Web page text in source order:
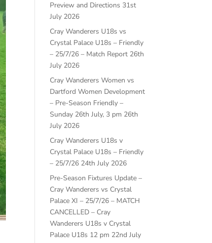
Preview and Directions 31st
July 2026
Cray Wanderers U18s vs
Crystal Palace U18s – Friendly
– 25/7/26 – Match Report 26th
July 2026
Cray Wanderers Women vs
Dartford Women Development
– Pre-Season Friendly –
Sunday 26th July, 3 pm 26th
July 2026
Cray Wanderers U18s v
Crystal Palace U18s – Friendly
– 25/7/26 24th July 2026
Pre-Season Fixtures Update –
Cray Wanderers vs Crystal
Palace XI – 25/7/26 – MATCH
CANCELLED – Cray
Wanderers U18s v Crystal
Palace U18s 12 pm 22nd July